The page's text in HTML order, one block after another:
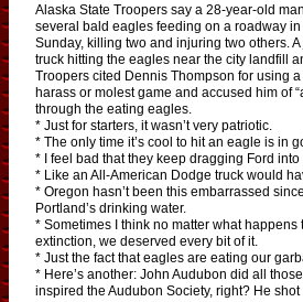
Alaska State Troopers say a 28-year-old
several bald eagles feeding on a roadway
Sunday, killing two and injuring two others.
truck hitting the eagles near the city landfill
Troopers cited Dennis Thompson for using
harass or molest game and accused him of
through the eating eagles.
* Just for starters, it wasn’t very patriotic.
* The only time it’s cool to hit an eagle is in
* I feel bad that they keep dragging Ford into
* Like an All-American Dodge truck would
* Oregon hasn’t been this embarrassed
Portland’s drinking water.
* Sometimes I think no matter what happens
extinction, we deserved every bit of it.
* Just the fact that eagles are eating our
* Here’s another: John Audubon did all
inspired the Audubon Society, right? He shot